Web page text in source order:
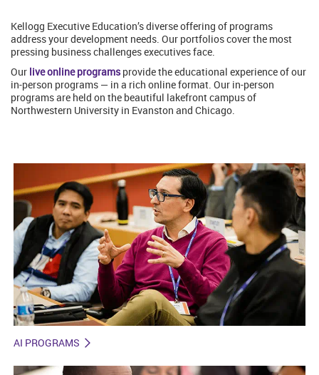
Kellogg Executive Education’s diverse offering of programs
address your development needs. Our portfolios cover the most
pressing business challenges executives face.
Our live online programsprovide the educational experience of our
in-person programs — in a rich online format. Our in-person
programs are held on the beautiful lakefront campus of
Northwestern University in Evanston and Chicago.
AI PROGRAMS